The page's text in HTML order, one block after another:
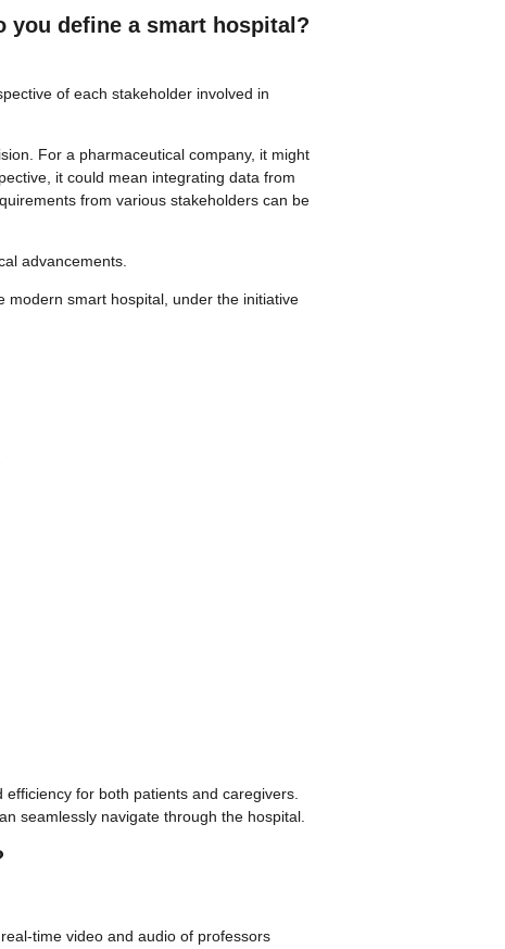
you define a smart hospital?
of each stakeholder involved in
For a pharmaceutical company, it might
it could mean integrating data from
from various stakeholders can be
advancements.
modern smart hospital, under the initiative
for both patients and caregivers.
seamlessly navigate through the hospital.
time video and audio of professors